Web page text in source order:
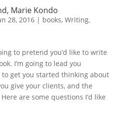
Marie Kondo
28, 2016| books, Writing,
to pretend you’d like to write
I’m going to lead you
get you started thinking about
give your clients, and the
are some questions I’d like